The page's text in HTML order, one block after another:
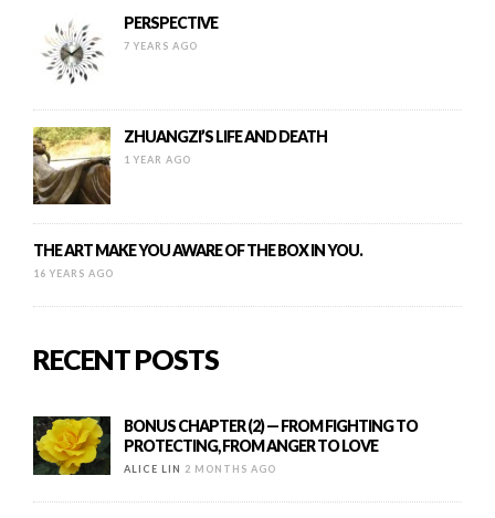
PERSPECTIVE
7 YEARS AGO
ZHUANGZI’S LIFE AND DEATH
1 YEAR AGO
THE ART MAKE YOU AWARE OF THE BOX IN YOU.
16 YEARS AGO
RECENT POSTS
BONUS CHAPTER (2) — FROM FIGHTING TO
PROTECTING, FROM ANGER TO LOVE
ALICE LIN 2 MONTHS AGO